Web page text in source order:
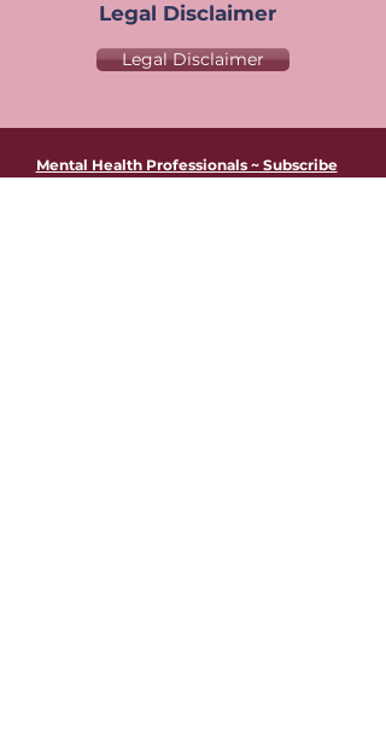
Legal Disclaimer
Legal Disclaimer
Mental Health Professionals ~ Subscribe